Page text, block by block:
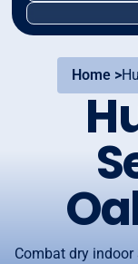
Home >
Combat dry